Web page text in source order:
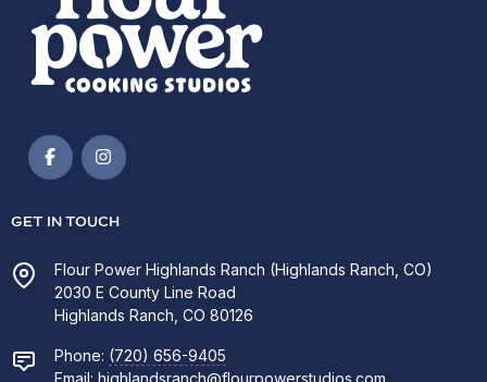
GET IN TOUCH
Flour Power Highlands Ranch (Highlands Ranch, CO)
2030 E County Line Road
Highlands Ranch, CO 80126
Phone: (720) 656-9405
Email: highlandsranch@flourpowerstudios.com